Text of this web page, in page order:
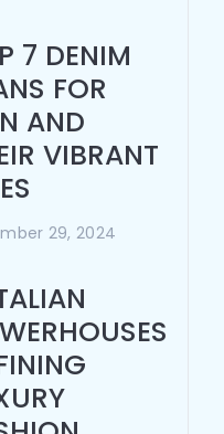
7 DENIM
FOR
AND
VIBRANT
29, 2024